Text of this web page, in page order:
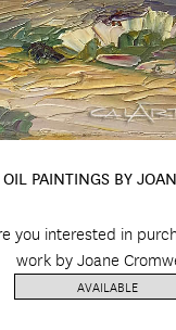
PAINTINGS BY
you interested in
work by Joane
AVAILABLE